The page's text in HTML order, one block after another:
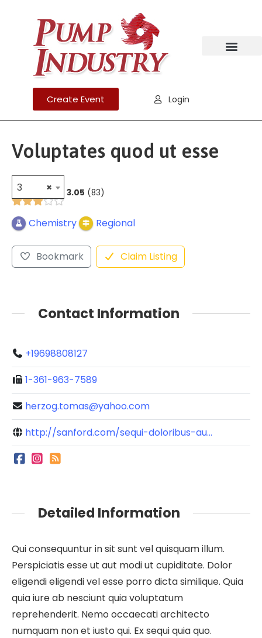
Create Event Login
Voluptates quod ut esse
×
3 3.05 83
Chemistry Regional
Bookmark Claim Listing
Contact Information
+19698808127
1-361-963-7589
herzog.tomas@yahoo.com
http://sanford.com/sequi-doloribus-au...
Detailed Information
Qui consequuntur in sit sunt vel quisquam illum.
Perspiciatis esse ut aut modi ut cupiditate. Dolor
eligendi eligendi vel esse porro dicta similique. Quia
quia iure ab nesciunt quia voluptatum
reprehenderit. Nemo occaecati architecto
numquam non et iusto qui. Ex sequi quia quo.